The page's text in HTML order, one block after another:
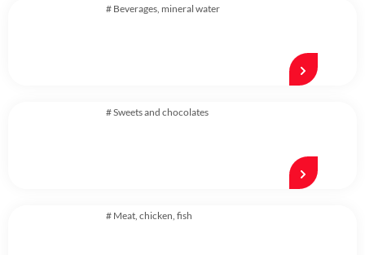
# Beverages, mineral water
#Sweets and chocolates
# Meat, chicken, fish